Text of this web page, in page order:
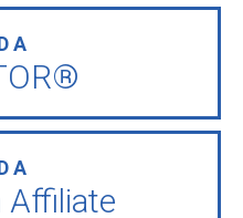
A
A
Affiliate